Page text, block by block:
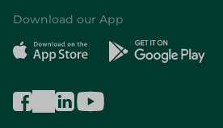
Download our App